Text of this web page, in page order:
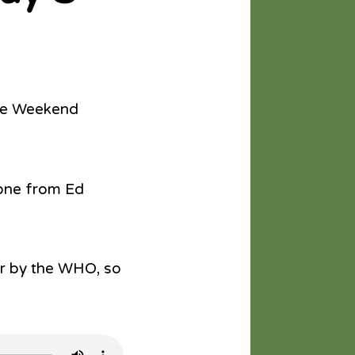
Weekend
from Ed
by the WHO, so